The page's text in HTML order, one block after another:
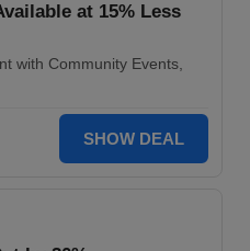
at 15% Less
with Community Events,
SHOW DEAL